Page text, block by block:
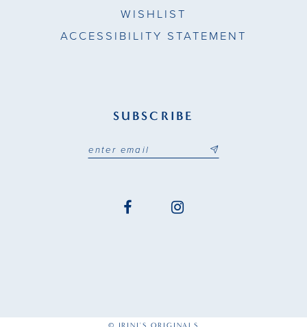
WISHLIST
ACCESSIBILITY STATEMENT
SUBSCRIBE